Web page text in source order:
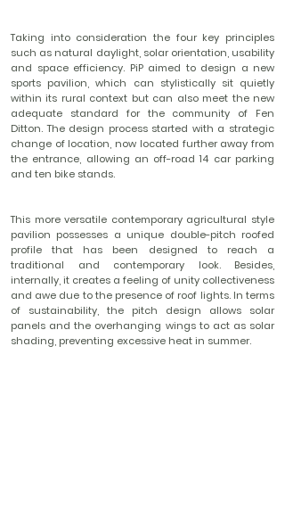
Taking into consideration the four key principles
such as natural daylight, solar orientation, usability
and space efficiency. PiP aimed to design a new
sports pavilion, which can stylistically sit quietly
within its rural context but can also meet the new
adequate standard for the community of Fen
Ditton. The design process started with a strategic
change of location, now located further away from
the entrance, allowing an off-road 14 car parking
and ten bike stands.
This more versatile contemporary agricultural style
pavilion possesses a unique double-pitch roofed
profile that has been designed to reach a
traditional and contemporary look. Besides,
internally, it creates a feeling of unity collectiveness
and awe due to the presence of roof lights. In terms
of sustainability, the pitch design allows solar
panels and the overhanging wings to act as solar
shading, preventing excessive heat in summer.